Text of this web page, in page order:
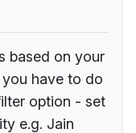
based on your
have to do
option - set
e.g. Jain